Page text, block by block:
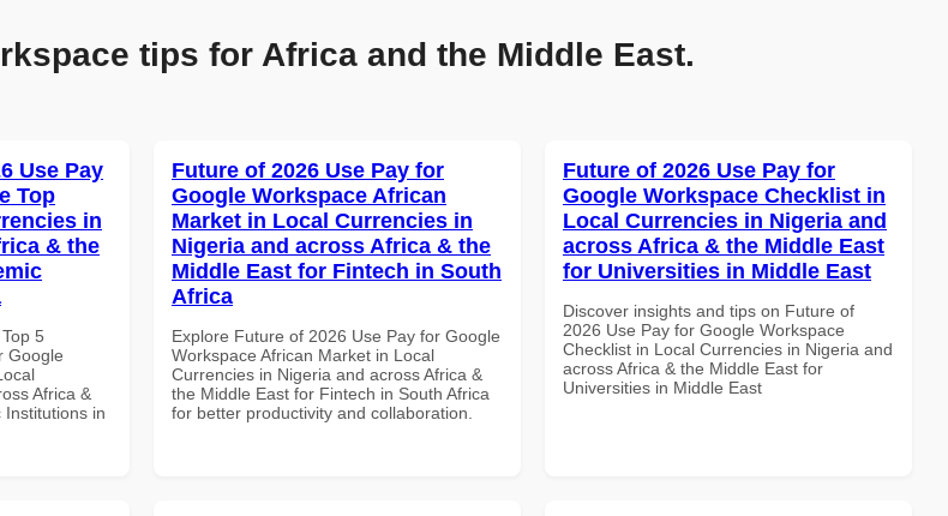
tips for Africa and the Middle East.
Use Pay
Top
in
& the
5
Google
Africa &
Institutions in
Future of 2026 Use Pay for
Google Workspace African
Market in Local Currencies in
Nigeria and across Africa & the
Middle East for Fintech in South
Africa
Explore Future of 2026 Use Pay for Google
Workspace African Market in Local
Currencies in Nigeria and across Africa &
the Middle East for Fintech in South Africa
for better productivity and collaboration.
Future of 2026 Use Pay for
Google Workspace Checklist in
Local Currencies in Nigeria and
across Africa & the Middle East
for Universities in Middle East
Discover insights and tips on Future of
2026 Use Pay for Google Workspace
Checklist in Local Currencies in Nigeria and
across Africa & the Middle East for
Universities in Middle East